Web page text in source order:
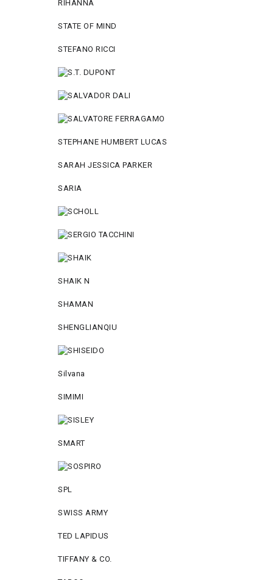
RIHANNA
STATE OF MIND
STEFANO RICCI
STEPHANE HUMBERT LUCAS
SARAH JESSICA PARKER
SARIA
SHAIK N
SHAMAN
SHENGLIANQIU
Silvana
SIMIMI
SMART
SPL
SWISS ARMY
TED LAPIDUS
TIFFANY & CO.